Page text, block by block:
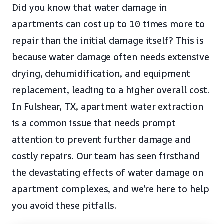
Did you know that water damage in
apartments can cost up to 10 times more to
repair than the initial damage itself? This is
because water damage often needs extensive
drying, dehumidification, and equipment
replacement, leading to a higher overall cost.
In Fulshear, TX, apartment water extraction
is a common issue that needs prompt
attention to prevent further damage and
costly repairs. Our team has seen firsthand
the devastating effects of water damage on
apartment complexes, and we’re here to help
you avoid these pitfalls.